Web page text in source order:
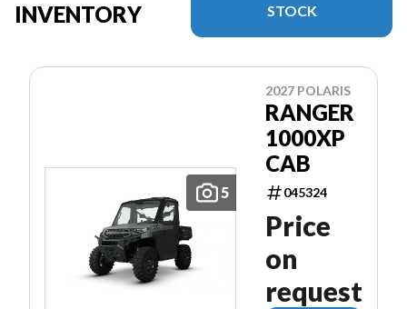
INVENTORY
STOCK
5
2027 POLARIS
RANGER
1000XP
CAB
045324
Price
on
request